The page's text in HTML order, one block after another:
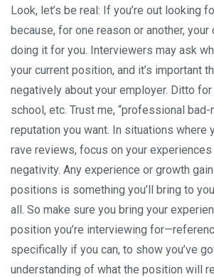
Look, let’s be real: If you’re out looking
because, for one reason or another, your
doing it for you. Interviewers may ask
your current position, and it’s important
negatively about your employer. Ditto
school, etc. Trust me, “professional bad-
reputation you want. In situations where
rave reviews, focus on your
negativity. Any experience or growth
positions is something you’ll bring to
all. So make sure you bring your
position you’re interviewing
specifically if you can, to show you’ve
understanding of what the position will